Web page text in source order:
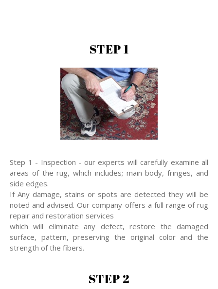
STEP 1
Step 1 - Inspection - our experts will carefully examine all
areas of the rug, which includes; main body, fringes, and
side edges.
If Any damage, stains or spots are detected they will be
noted and advised. Our company offers a full range of rug
repair and restoration services
which will eliminate any defect, restore the damaged
surface, pattern, preserving the original color and the
strength of the fibers.
STEP 2